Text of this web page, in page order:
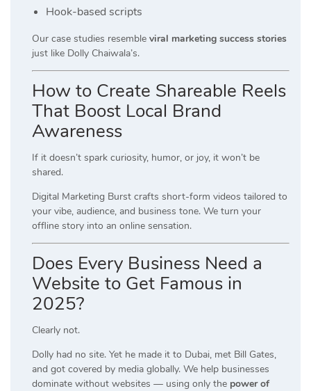
Hook-based scripts
Our case studies resemble viral marketing success stories
just like Dolly Chaiwala’s.
How to Create Shareable Reels
That Boost Local Brand
Awareness
If it doesn’t spark curiosity, humor, or joy, it won’t be
shared.
Digital Marketing Burst crafts short-form videos tailored to
your vibe, audience, and business tone. We turn your
offline story into an online sensation.
Does Every Business Need a
Website to Get Famous in
2025?
Clearly not.
Dolly had no site. Yet he made it to Dubai, met Bill Gates,
and got covered by media globally. We help businesses
dominate without websites — using only the power of